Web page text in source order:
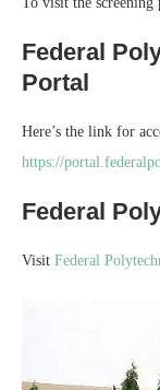
Federal
Portal
Here’s the link for
https://
Federal
Visit Federal